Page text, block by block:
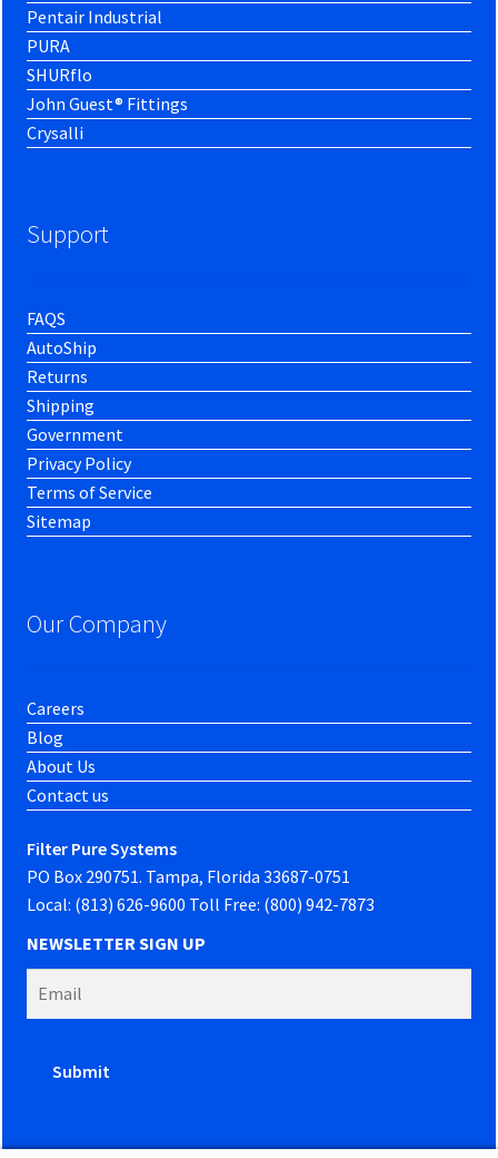
Pentair Industrial
PURA
SHURflo
John Guest® Fittings
Crysalli
Support
FAQS
AutoShip
Returns
Shipping
Government
Privacy Policy
Terms of Service
Sitemap
Our Company
Careers
Blog
About Us
Contact us
Filter Pure Systems
PO Box 290751. Tampa, Florida 33687-0751
Local: (813) 626-9600 Toll Free: (800) 942-7873
NEWSLETTER SIGN UP